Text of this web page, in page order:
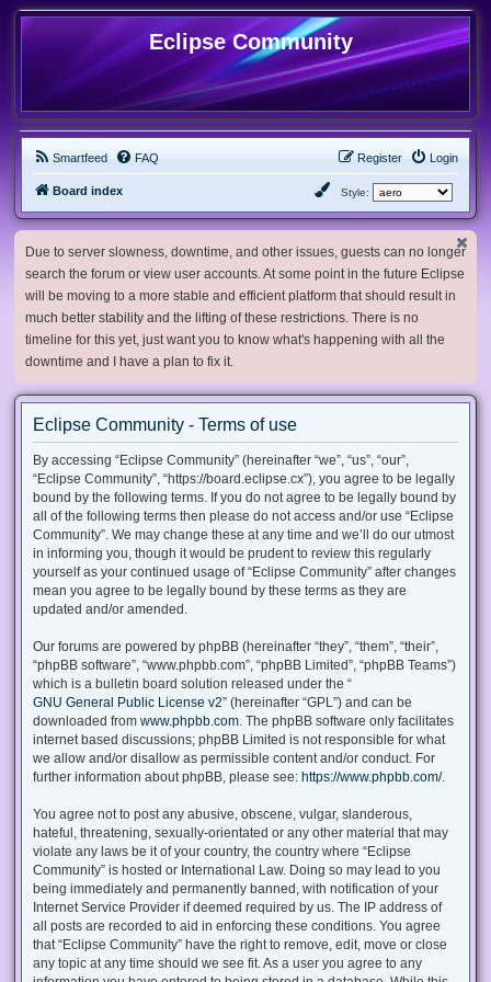
Eclipse Community
Smartfeed FAQ Login
Register
Board index Style:
Due to server slowness, downtime, and other issues, guests can no longer
search the forum or view user accounts. At some point in the future Eclipse
will be moving to a more stable and efficient platform that should result in
much better stability and the lifting of these restrictions. There is no
timeline for this yet, just want you to know what's happening with all the
downtime and I have a plan to fix it.
Eclipse Community - Terms of use
By accessing “Eclipse Community” (hereinafter “we”, “us”, “our”,
“Eclipse Community”, “https://board.eclipse.cx”), you agree to be legally
bound by the following terms. If you do not agree to be legally bound by
all of the following terms then please do not access and/or use “Eclipse
Community”. We may change these at any time and we’ll do our utmost
in informing you, though it would be prudent to review this regularly
yourself as your continued usage of “Eclipse Community” after changes
mean you agree to be legally bound by these terms as they are
updated and/or amended.
Our forums are powered by phpBB (hereinafter “they”, “them”, “their”,
“phpBB software”, “www.phpbb.com”, “phpBB Limited”, “phpBB Teams”)
which is a bulletin board solution released under the “
GNU General Public License v2” (hereinafter “GPL”) and can be
downloaded from www.phpbb.com . The phpBB software only facilitates
internet based discussions; phpBB Limited is not responsible for what
we allow and/or disallow as permissible content and/or conduct. For
further information about phpBB, please see: https://www.phpbb.com/.
You agree not to post any abusive, obscene, vulgar, slanderous,
hateful, threatening, sexually-orientated or any other material that may
violate any laws be it of your country, the country where “Eclipse
Community” is hosted or International Law. Doing so may lead to you
being immediately and permanently banned, with notification of your
Internet Service Provider if deemed required by us. The IP address of
all posts are recorded to aid in enforcing these conditions. You agree
that “Eclipse Community” have the right to remove, edit, move or close
any topic at any time should we see fit. As a user you agree to any